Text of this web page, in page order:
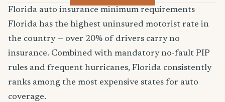
Florida auto insurance minimum requirements
Florida has the highest uninsured motorist rate in
the country — over 20% of drivers carry no
insurance. Combined with mandatory no-fault PIP
rules and frequent hurricanes, Florida consistently
ranks among the most expensive states for auto
coverage.